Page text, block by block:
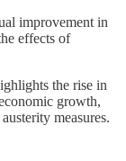
improvement in
effects of
the rise in
growth,
measures.